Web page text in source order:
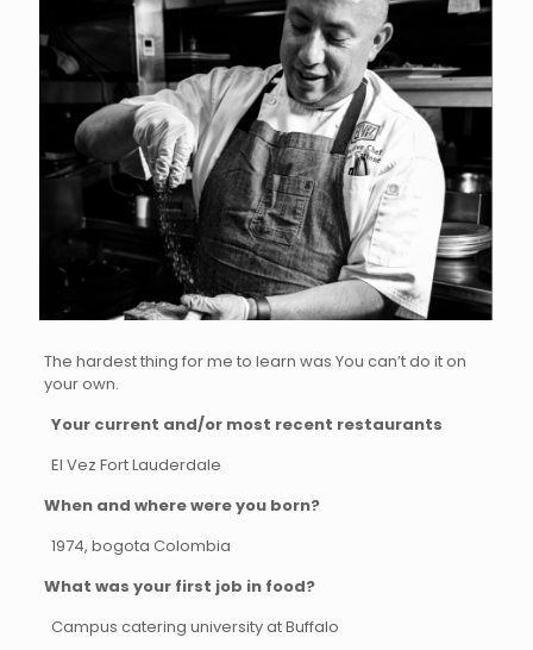
The hardest thing for me to learn was You can’t do it on
your own.
Your current and/or most recent restaurants
El Vez Fort Lauderdale
When and where were you born?
1974, bogota Colombia
What was your first job in food?
Campus catering university at Buffalo